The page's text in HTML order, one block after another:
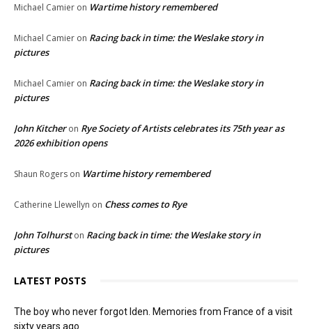
Michael Camier on Wartime history remembered
Michael Camier on Racing back in time: the Weslake story in
pictures
Michael Camier on Racing back in time: the Weslake story in
pictures
John Kitcheron Rye Society of Artists celebrates its 75th year as
2026 exhibition opens
Shaun Rogers on Wartime history remembered
Catherine Llewellyn on Chess comes to Rye
John Tolhurston Racing back in time: the Weslake story in
pictures
LATEST POSTS
The boy who never forgot Iden. Memories from France of a visit
sixty years ago